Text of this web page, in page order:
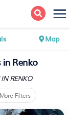
Map
Renko
RENKO
More Filters